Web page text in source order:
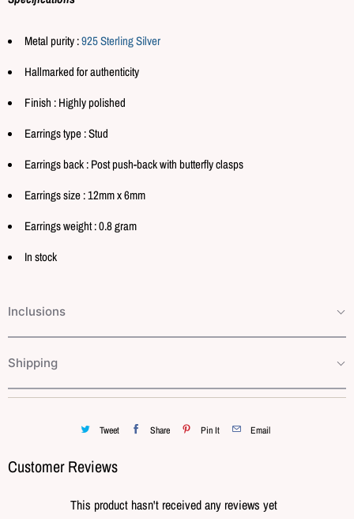
Metal purity :925 Sterling Silver
Hallmarked for authenticity
Finish : Highly polished
Earrings type : Stud
Earrings back : Post push-back with butterfly clasps
Earrings size : 12mm x 6mm
Earrings weight : 0.8 gram
In stock
Inclusions
Shipping
Tweet Share Pin It Email
Customer Reviews
This product hasn't received any reviews yet